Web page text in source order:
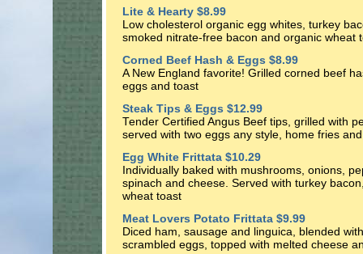
Lite & Hearty $8.99
Low cholesterol organic egg whites, turkey
smoked nitrate-free bacon and organic wheat
Corned Beef Hash & Eggs $8.99
A New England favorite! Grilled corned beef
eggs and toast
Steak Tips & Eggs $12.99
Tender Certified Angus Beef tips, grilled with
served with two eggs any style, home fries
Egg White Frittata $10.29
Individually baked with mushrooms, onions,
spinach and cheese. Served with turkey
wheat toast
Meat Lovers Potato Frittata $9.99
Diced ham, sausage and linguica, blended
scrambled eggs, topped with melted cheese